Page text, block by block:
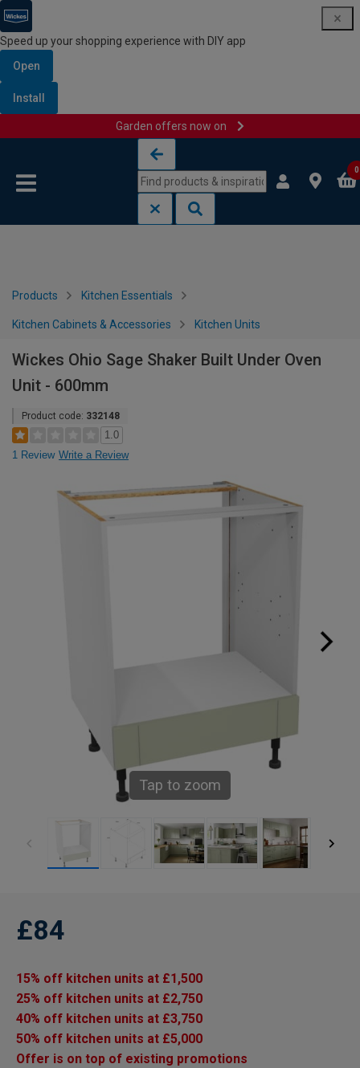
Speed up your shopping experience with DIY app
Open
Install
Garden offers now on
0
Products Kitchen Essentials
Kitchen Cabinets & Accessories Kitchen Units
Wickes Ohio Sage Shaker Built Under Oven
Unit - 600mm
Product code: 332148
1.0
1 Review Write a Review
Tap to zoom
£84
15% off kitchen units at £1,500
25% off kitchen units at £2,750
40% off kitchen units at £3,750
50% off kitchen units at £5,000
Offer is on top of existing promotions